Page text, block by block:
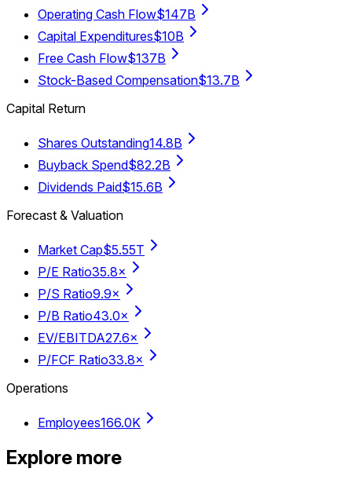
Operating Cash Flow$147B
Capital Expenditures$10B
Free Cash Flow$137B
Stock-Based Compensation$13.7B
Capital Return
Shares Outstanding14.8B
Buyback Spend$82.2B
Dividends Paid$15.6B
Forecast & Valuation
Market Cap$5.55T
P/E Ratio35.8×
P/S Ratio9.9×
P/B Ratio43.0×
EV/EBITDA27.6×
P/FCF Ratio33.8×
Operations
Employees166.0K
Explore more